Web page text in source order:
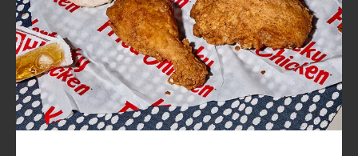
CLICK TO EXPAND OR COLLAPSE
MORE
Help